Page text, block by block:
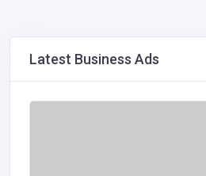
Latest Business Ads